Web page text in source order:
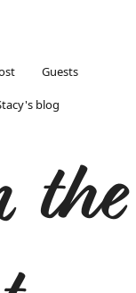
Guests
blog
the